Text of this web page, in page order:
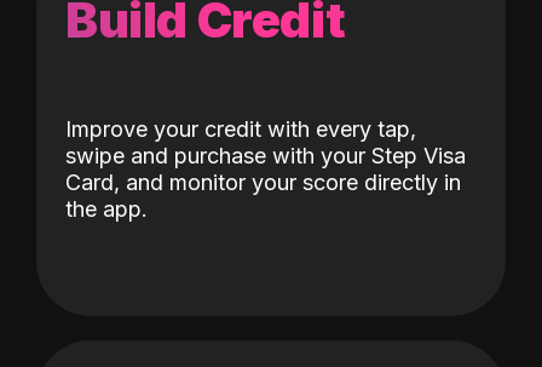
Build Credit
Improve your credit with every tap,
swipe and purchase with your Step Visa
Card, and monitor your score directly in
the app.